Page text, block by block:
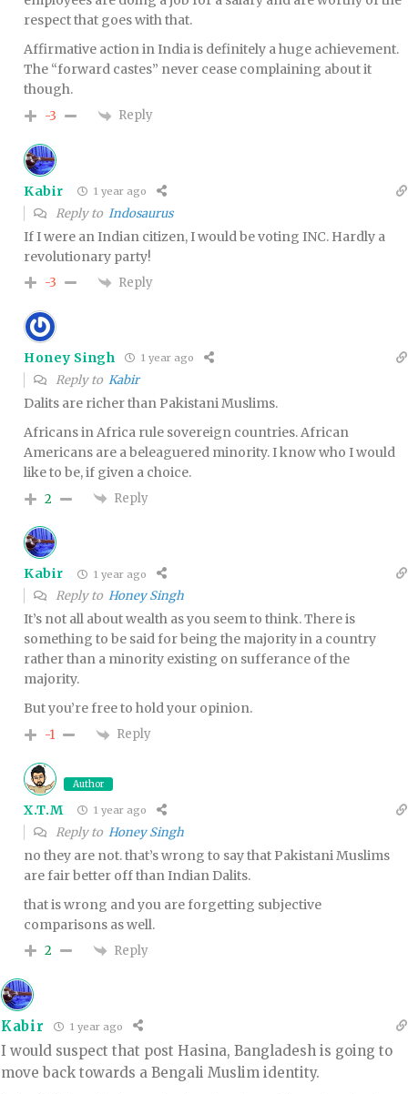
respect that goes with that.
Affirmative action in India is definitely a huge achievement.
The “forward castes” never cease complaining about it
though.
-3 Reply
Kabir 1 year ago
Reply to Indosaurus
If I were an Indian citizen, I would be voting INC. Hardly a
revolutionary party!
-3 Reply
Honey Singh 1 year ago
Reply to Kabir
Dalits are richer than Pakistani Muslims.
Africans in Africa rule sovereign countries. African
Americans are a beleaguered minority. I know who I would
like to be, if given a choice.
2 Reply
Kabir 1 year ago
Reply to Honey Singh
It’s not all about wealth as you seem to think. There is
something to be said for being the majority in a country
rather than a minority existing on sufferance of the
majority.
But you’re free to hold your opinion.
-1 Reply
Author
X.T.M 1 year ago
Reply to Honey Singh
no they are not. that’s wrong to say that Pakistani Muslims
are fair better off than Indian Dalits.
that is wrong and you are forgetting subjective
comparisons as well.
2 Reply
Kabir 1 year ago
I would suspect that post Hasina, Bangladesh is going to
move back towards a Bengali Muslim identity.